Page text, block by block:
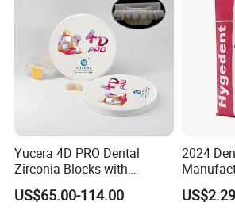
Yucera 4D PRO Dental
Zirconia Blocks with
Multilayer for Dental
Product Distribution
US$65.00-114.00
2024
Material
Powder